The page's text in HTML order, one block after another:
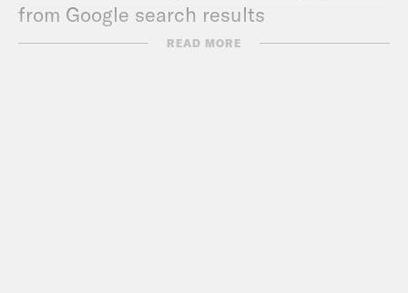
from Google search results
Guest Links:
READ MORE